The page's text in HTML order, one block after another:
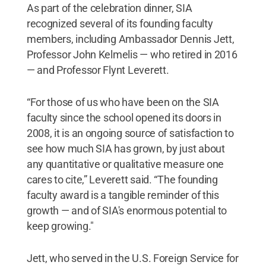
As part of the celebration dinner, SIA
recognized several of its founding faculty
members, including Ambassador Dennis Jett,
Professor John Kelmelis — who retired in 2016
— and Professor Flynt Leverett.
“For those of us who have been on the SIA
faculty since the school opened its doors in
2008, it is an ongoing source of satisfaction to
see how much SIA has grown, by just about
any quantitative or qualitative measure one
cares to cite,” Leverett said. “The founding
faculty award is a tangible reminder of this
growth — and of SIA's enormous potential to
keep growing."
Jett, who served in the U.S. Foreign Service for